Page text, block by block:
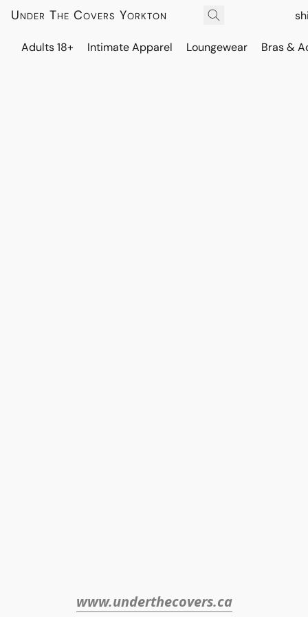
Under The Covers Yorkton
Adults 18+ Intimate Apparel Loungewear Bras &
www.underthecovers.ca